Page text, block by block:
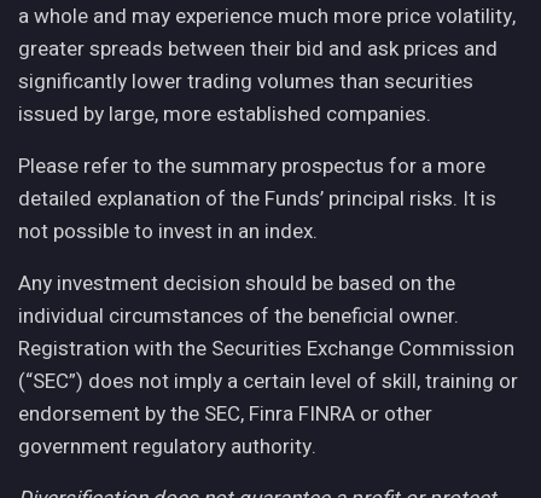
a whole and may experience much more price volatility,
greater spreads between their bid and ask prices and
significantly lower trading volumes than securities
issued by large, more established companies.
Please refer to the summary prospectus for a more
detailed explanation of the Funds’ principal risks. It is
not possible to invest in an index.
Any investment decision should be based on the
individual circumstances of the beneficial owner.
Registration with the Securities Exchange Commission
(“SEC”) does not imply a certain level of skill, training or
endorsement by the SEC, Finra FINRA or other
government regulatory authority.